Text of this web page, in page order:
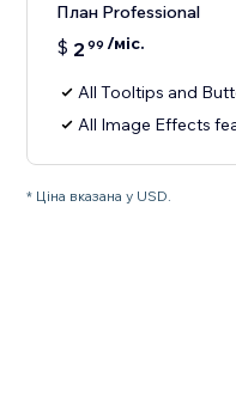
План Professional
$ 2 99 /міс.
All Tooltips and
All Image Effects
* Ціна вказана у USD.